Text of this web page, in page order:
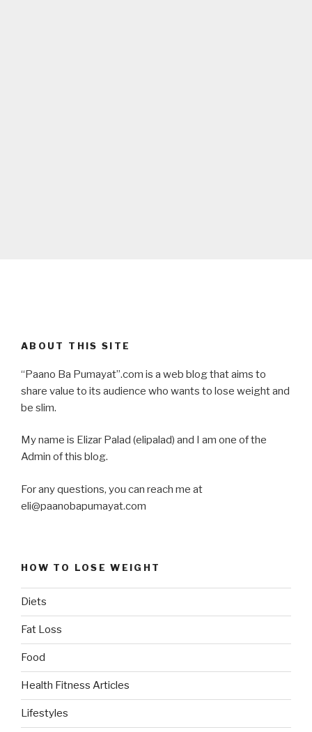
ABOUT THIS SITE
“Paano Ba Pumayat”.com is a web blog that aims to
share value to its audience who wants to lose weight and
be slim.
My name is Elizar Palad (elipalad) and I am one of the
Admin of this blog.
For any questions, you can reach me at
eli@paanobapumayat.com
HOW TO LOSE WEIGHT
Diets
Fat Loss
Food
Health Fitness Articles
Lifestyles